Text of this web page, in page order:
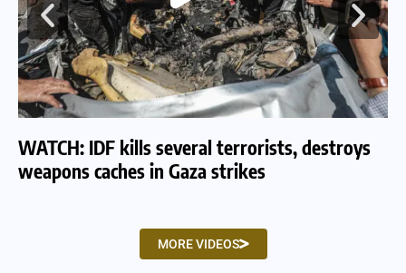
WATCH: IDF kills several terrorists, destroys
weapons caches in Gaza strikes
MORE VIDEOS